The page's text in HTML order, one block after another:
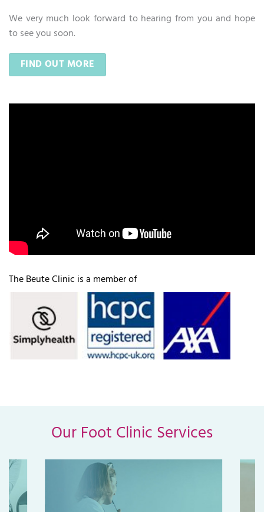
We very much look forward to hearing from you and hope
to see you soon.
FIND OUT MORE
The Beute Clinic is a member of
Our Foot Clinic Services